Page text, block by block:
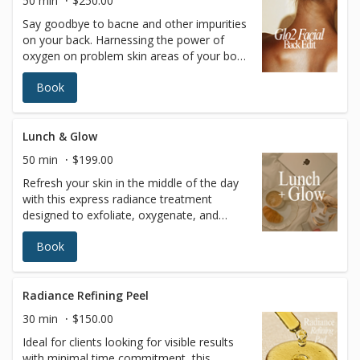
it’s the gateway to incredible outcomes for
your skin… and your confidence!
Say goodbye to bacne and other impurities
on your back. Harnessing the power of
oxygen on problem skin areas of your body
can leave your skin detoxified, refreshed
and hydrated from head to toe.
OxygeneoTM is the ultimate skin refresher,
body pimples Body pigmentation Chapped
skin And other annoying conditions
Book
Lunch & Glow
50 min
$199.00
Refresh your skin in the middle of the day
with this express radiance treatment
designed to exfoliate, oxygenate, and
deeply nourish the complexion in under an
hour. Perfect for busy schedules, this
treatment restores glow, improves skin
and revitalized—no downtime required.
Available Tuesday–Friday from 11:00 AM to
2:00 PM as part of our exclusive midday
promotion. Enhancement Option: Add a
Book
Radiance Refining Peel
30 min
$150.00
Ideal for clients looking for visible results